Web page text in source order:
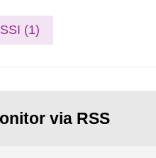
SSI (1)
via RSS